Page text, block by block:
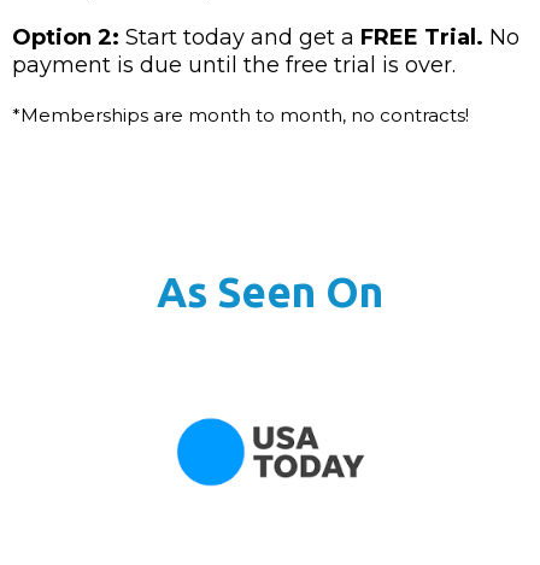
Option 2: Start today and get a FREE Trial. No
payment is due until the free trial is over.
*Memberships are month to month, no contracts!
As Seen On